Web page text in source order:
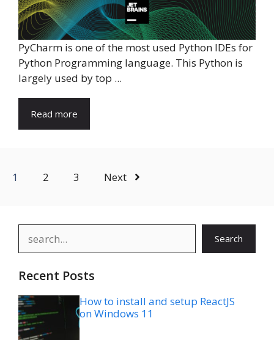
PyCharm is one of the most used Python IDEs for
Python Programming language. This Python is
largely used by top ...
Read more
1 2 3 Next
Search
Recent Posts
How to install and setup ReactJS
on Windows 11